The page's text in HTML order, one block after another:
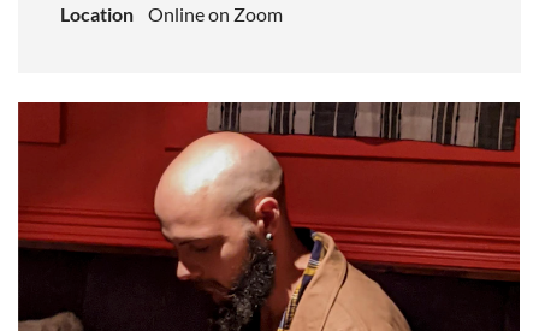
Location
Online on Zoom